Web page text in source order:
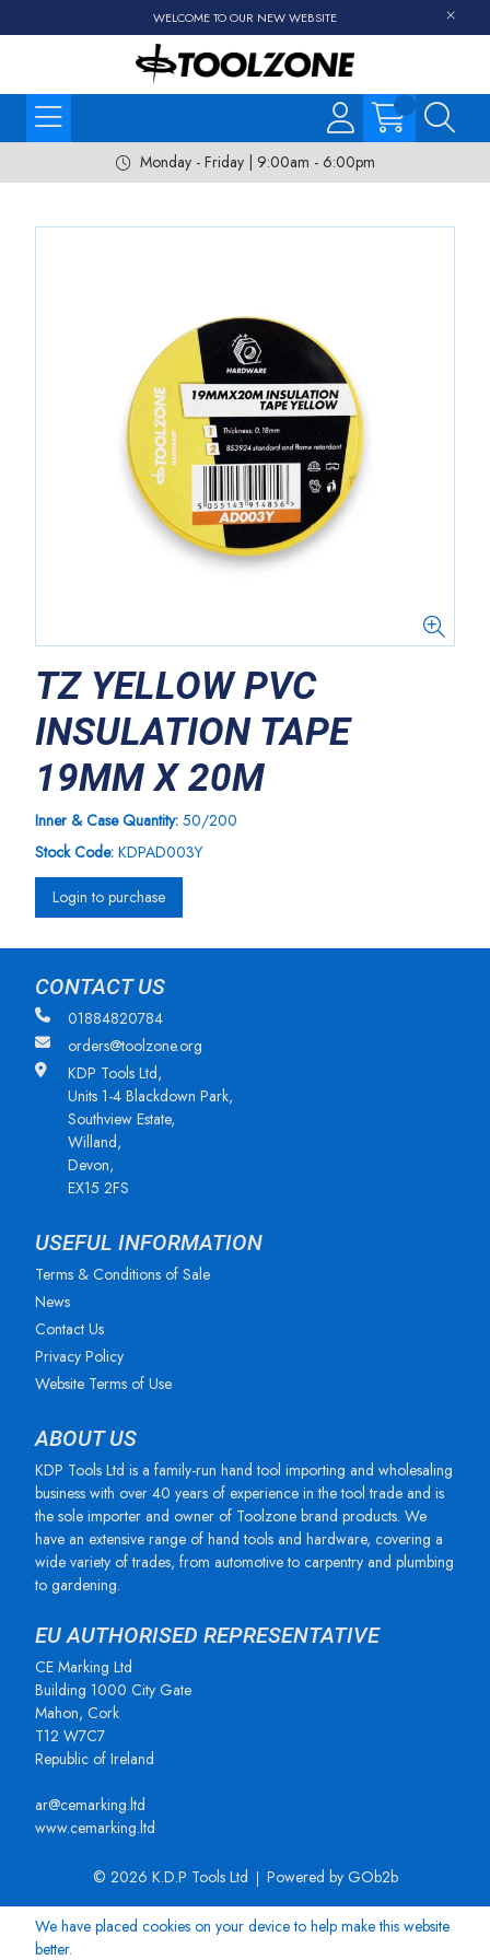
WELCOME TO OUR NEW WEBSITE
Monday - Friday | 9:00am - 6:00pm
TZ YELLOW PVC
INSULATION TAPE
19MM X 20M
Inner & Case Quantity: 50/200
Stock Code: KDPAD003Y
Login to purchase
CONTACT US
01884820784
orders@toolzone.org
KDP Tools Ltd,
Units 1-4 Blackdown Park,
Southview Estate,
Willand,
Devon,
EX15 2FS
USEFUL INFORMATION
Terms & Conditions of Sale
News
Contact Us
Privacy Policy
Website Terms of Use
ABOUT US
KDP Tools Ltd is a family-run hand tool importing and wholesaling
business with over 40 years of experience in the tool trade and is
the sole importer and owner of Toolzone brand products. We
have an extensive range of hand tools and hardware, covering a
wide variety of trades, from automotive to carpentry and plumbing
to gardening.
EU AUTHORISED REPRESENTATIVE
CE Marking Ltd
Building 1000 City Gate
Mahon, Cork
T12 W7C7
Republic of Ireland
ar@cemarking.ltd
www.cemarking.ltd
© 2026 K.D.P Tools Ltd Powered by GOb2b
We have placed cookies on your device to help make this website
better.